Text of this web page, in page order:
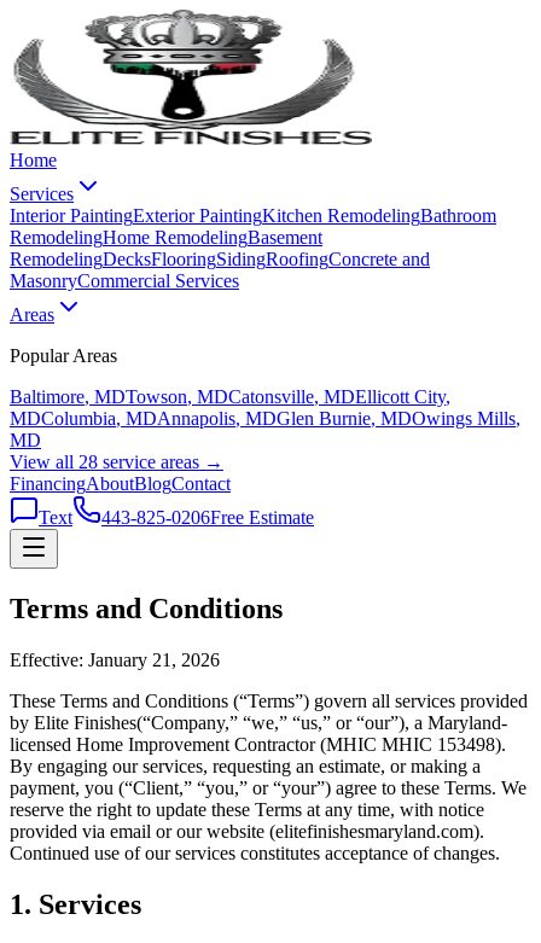
Home
Services
Interior PaintingExterior PaintingKitchen RemodelingBathroom
RemodelingHome RemodelingBasement
RemodelingDecksFlooringSidingRoofingConcrete and
MasonryCommercial Services
Areas
Popular Areas
Baltimore, MDTowson, MDCatonsville, MDEllicott City,
MDColumbia, MDAnnapolis, MDGlen Burnie, MDOwings Mills,
MD
View all 28 service areas →
FinancingAboutBlogContact
Text
443-825-0206Free Estimate
Terms and Conditions
Effective: January 21, 2026
These Terms and Conditions (“Terms”) govern all services provided
by Elite Finishes(“Company,” “we,” “us,” or “our”), a Maryland-
licensed Home Improvement Contractor (MHIC MHIC 153498).
By engaging our services, requesting an estimate, or making a
payment, you (“Client,” “you,” or “your”) agree to these Terms. We
reserve the right to update these Terms at any time, with notice
provided via email or our website (elitefinishesmaryland.com).
Continued use of our services constitutes acceptance of changes.
1. Services